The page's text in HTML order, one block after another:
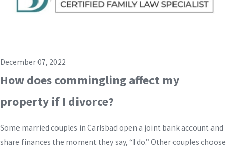
December 07, 2022
How does commingling affect my
property if I divorce?
Some married couples in Carlsbad open a joint bank account and
share finances the moment they say, “I do.” Other couples choose